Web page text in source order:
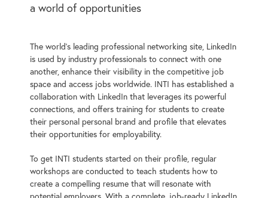
a world of opportunities
The world’s leading professional networking site, LinkedIn
is used by industry professionals to connect with one
another, enhance their visibility in the competitive job
space and access jobs worldwide. INTI has established a
collaboration with LinkedIn that leverages its powerful
connections, and offers training for students to create
their personal personal brand and profile that elevates
their opportunities for employability.
To get INTI students started on their profile, regular
workshops are conducted to teach students how to
create a compelling resume that will resonate with